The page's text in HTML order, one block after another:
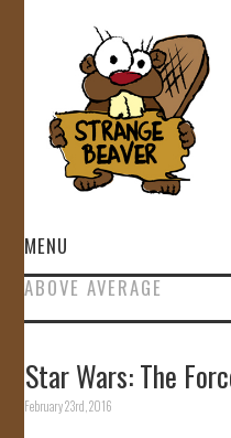
MENU
HOME
GALLERY
ABOVE AVERAGE
Star Wars: The
February 23rd, 2016